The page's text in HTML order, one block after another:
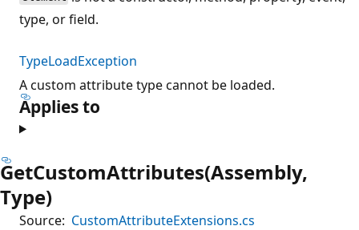
type, or field.
TypeLoadException
A custom attribute type cannot be loaded.
Applies to
GetCustomAttributes(Assembly,
Type)
Source: CustomAttributeExtensions.cs